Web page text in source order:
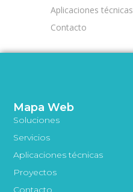
Aplicaciones técnicas
Contacto
Mapa Web
Soluciones
Servicios
Aplicaciones técnicas
Proyectos
Contacto